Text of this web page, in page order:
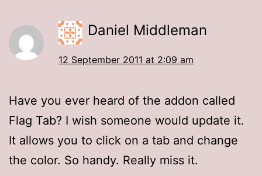
Daniel Middleman
12 September 2011 at 2:09 am
Have you ever heard of the addon called
Flag Tab? I wish someone would update it.
It allows you to click on a tab and change
the color. So handy. Really miss it.